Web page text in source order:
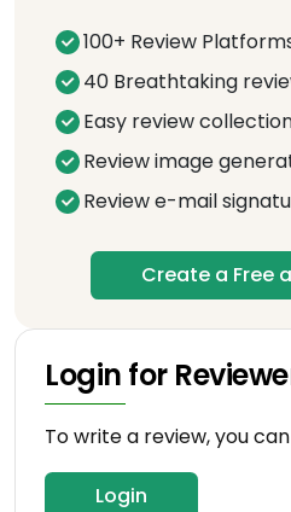
100+ Review
40 Breathtaking
Easy review
Review image
Review e-mail
Create a Free
Login for
To write a review, you
Login